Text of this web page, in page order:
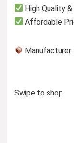
High Quality
Affordable
Manufacturer
Swipe to shop